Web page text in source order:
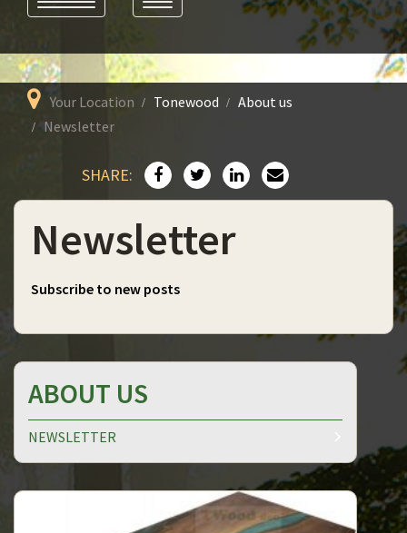
Your Location Tonewood
About us
Newsletter
SHARE:
Newsletter
Subscribe to new posts
ABOUT US
NEWSLETTER